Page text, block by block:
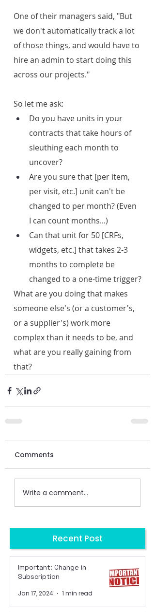
One of their managers said, "But
we don't automatically track a lot
of those things, and would have to
hire an admin to start doing this
across our projects."
So let me ask:
Do you have units in your
contracts that take hours of
sleuthing each month to
uncover?
Are you sure that [per item,
per visit, etc.] unit can't be
changed to per month? (Even
I can count months...)
Can that unit for 50 [CRFs,
widgets, etc.] that takes 2-3
months to complete be
changed to a one-time trigger?
What are you doing that makes
someone else's (or a customer's,
or a supplier's) work more
complex than it needs to be, and
what are you really gaining from
that?
Comments
Write a comment...
Recent Post
Important: Change in
Subscription
Jan 17, 2024 1 min read